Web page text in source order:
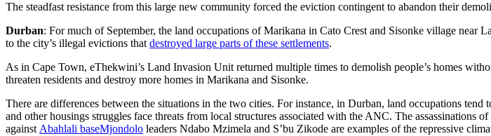
The steadfast resistance from this large new community forced the eviction contingent to abandon their
Durban: For much of September, the land occupations of Marikana in Cato Crest and Sisonke village near
to the city’s illegal evictions that destroyed large parts of these settlements.
As in Cape Town, eThekwini’s Land Invasion Unit returned multiple times to demolish people’s homes
threaten residents and destroy more homes in Marikana and Sisonke.
There are differences between the situations in the two cities. For instance, in Durban, land occupations
and other housings struggles face threats from local structures associated with the ANC. The
against Abahlali baseMjondolo leaders Ndabo Mzimela and S’bu Zikode are examples of the repressive